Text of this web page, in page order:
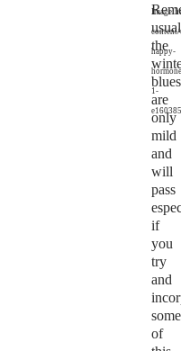
happy-
1-
the
blues
are
only
mild
and
will
pass
if
you
try
and
some
of